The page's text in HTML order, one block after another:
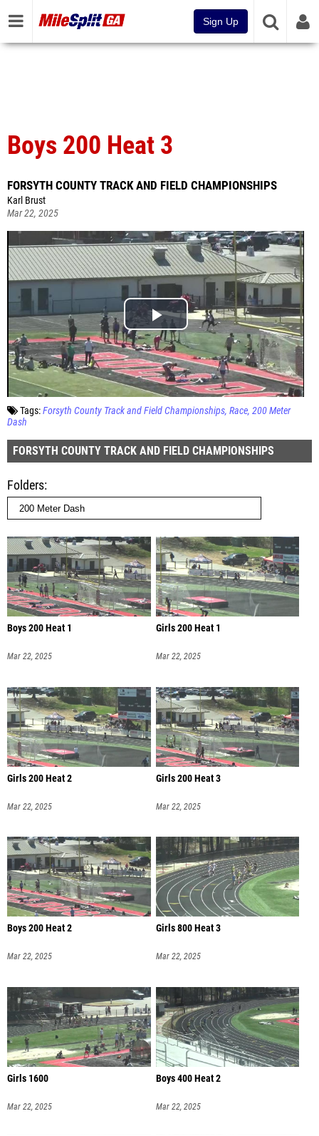
Sign Up
Boys 200 Heat 3
FORSYTH COUNTY TRACK AND FIELD CHAMPIONSHIPS
Karl Brust
Mar 22, 2025
Tags:Forsyth County Track and Field Championships Race 200 Meter
Dash
FORSYTH COUNTY TRACK AND FIELD CHAMPIONSHIPS
Folders
Boys 200 Heat 1
Mar 22, 2025
Girls 200 Heat 1
Mar 22, 2025
Girls 200 Heat 2
Mar 22, 2025
Girls 200 Heat 3
Mar 22, 2025
Boys 200 Heat 2
Mar 22, 2025
Girls 800 Heat 3
Mar 22, 2025
Girls 1600
Mar 22, 2025
Boys 400 Heat 2
Mar 22, 2025